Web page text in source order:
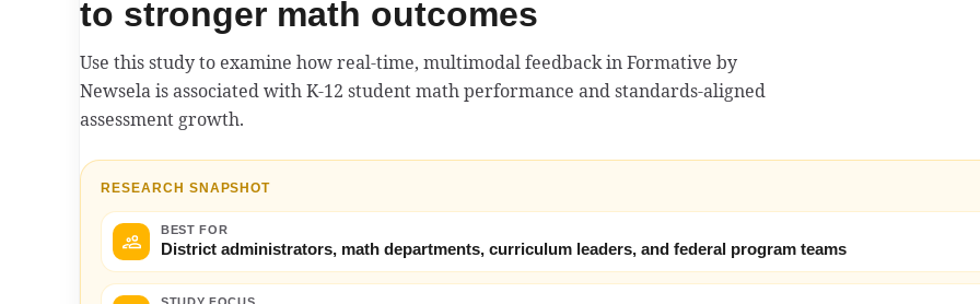
to stronger math outcomes
Use this study to examine how real-time, multimodal feedback in Formative by
Newsela is associated with K-12 student math performance and standards-aligned
assessment growth.
RESEARCH SNAPSHOT
BEST FOR
District administrators, math departments, curriculum leaders, and federal program teams